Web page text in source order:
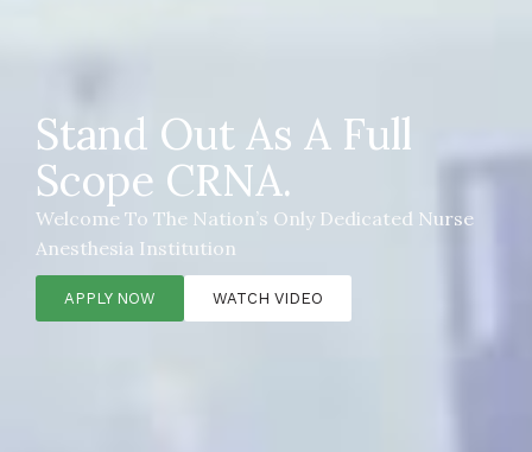
Stand Out As A Full
Scope CRNA.
Welcome To The Nation’s Only Dedicated Nurse
Anesthesia Institution
APPLY NOW WATCH VIDEO